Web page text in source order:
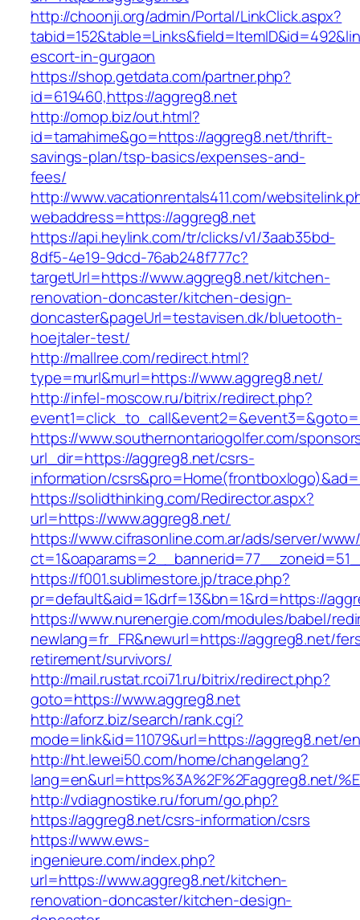
http://choonji.org/admin/Portal/LinkClick.aspx?
escort-in-gurgaon
https://shop.getdata.com/partner.php?
id=619460,https://aggreg8.net
http://omop.biz/out.html?
id=tamahime&go=https://aggreg8.net/thrift-
savings-plan/tsp-basics/expenses-and-
fees/
http://www.vacationrentals411.com/
webaddress=https://aggreg8.net
https://api.heylink.com/tr/clicks/v1/3aab35bd-
8df5-4e19-9dcd-76ab248f777c?
targetUrl=https://www.aggreg8.net/kitchen-
renovation-doncaster/kitchen-design-
doncaster&pageUrl=testavisen.dk/bluetooth-
hoejtaler-test/
http://mallree.com/redirect.html?
type=murl&murl=https://www.aggreg8.net/
http://infel-moscow.ru/bitrix/redirect.php?
https://www.southernontariogolfer.com/
url_dir=https://aggreg8.net/csrs-
information/
https://solidthinking.com/Redirector.aspx?
url=https://www.aggreg8.net/
https://www.cifrasonline.com.ar/ads/server/
https://f001.sublimestore.jp/trace.php?
pr=default&aid=1&drf=13&bn=1&rd=https://
https://www.nurenergie.com/modules/babel/
newlang=fr_FR&newurl=https://aggreg8.net/
retirement/survivors/
http://mail.rustat.rcoi71.ru/bitrix/redirect.php?
goto=https://www.aggreg8.net
http://aforz.biz/search/rank.cgi?
mode=link&id=11079&url=https://aggreg8.net/
http://ht.lewei50.com/home/changelang?
lang=en&url=https%3A%2F%2Faggreg8.net/
http://vdiagnostike.ru/forum/go.php?
https://aggreg8.net/csrs-information/csrs
https://www.ews-
ingenieure.com/index.php?
url=https://www.aggreg8.net/kitchen-
renovation-doncaster/kitchen-design-